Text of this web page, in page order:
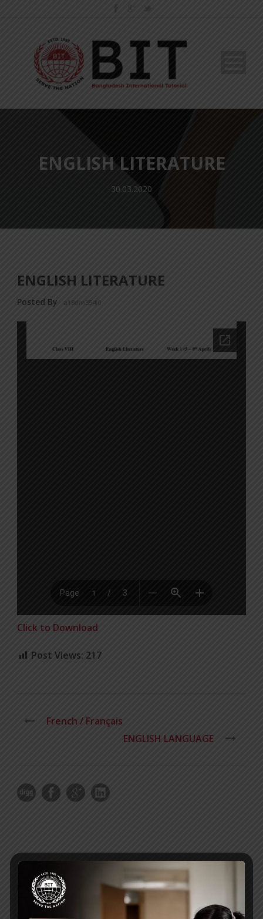
ENGLISH LITERATURE
30.03.2020
ENGLISH LITERATURE
Posted By a18dm354i0
Click to Download
Post Views: 217
French / Français
ENGLISH LANGUAGE
RECENT NEWS